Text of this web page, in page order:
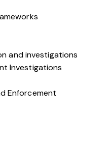
and investigations
Investigations
Enforcement